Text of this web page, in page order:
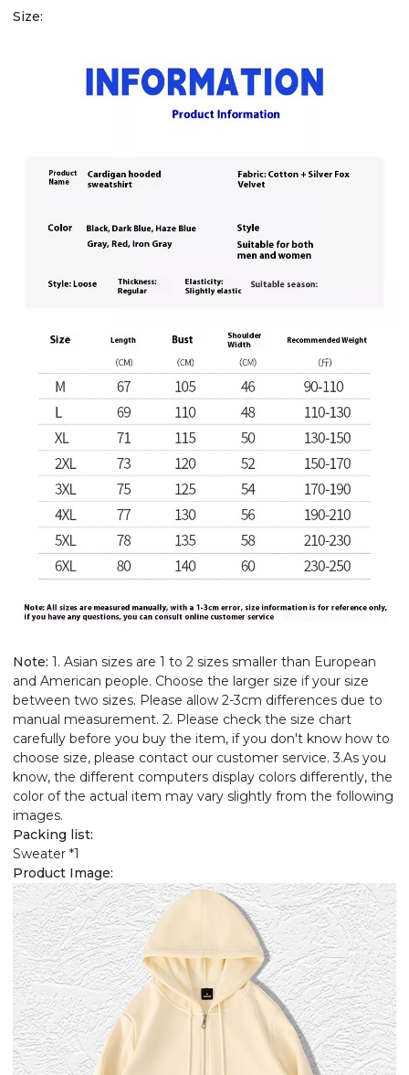
Size:
Note: 1. Asian sizes are 1 to 2 sizes smaller than European
and American people. Choose the larger size if your size
between two sizes. Please allow 2-3cm differences due to
manual measurement. 2. Please check the size chart
carefully before you buy the item, if you don't know how to
choose size, please contact our customer service. 3.As you
know, the different computers display colors differently, the
color of the actual item may vary slightly from the following
images.
Packing list:
Sweater *1
Product Image: